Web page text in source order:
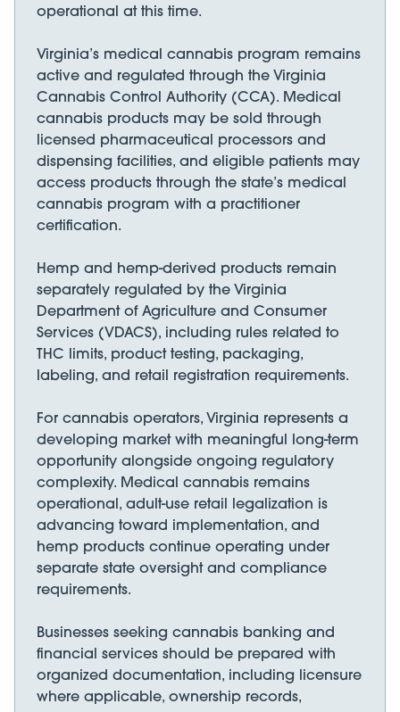
operational at this time.
Virginia’s medical cannabis program remains
active and regulated through the Virginia
Cannabis Control Authority (CCA). Medical
cannabis products may be sold through
licensed pharmaceutical processors and
dispensing facilities, and eligible patients may
access products through the state’s medical
cannabis program with a practitioner
certification.
Hemp and hemp-derived products remain
separately regulated by the Virginia
Department of Agriculture and Consumer
Services (VDACS), including rules related to
THC limits, product testing, packaging,
labeling, and retail registration requirements.
For cannabis operators, Virginia represents a
developing market with meaningful long-term
opportunity alongside ongoing regulatory
complexity. Medical cannabis remains
operational, adult-use retail legalization is
advancing toward implementation, and
hemp products continue operating under
separate state oversight and compliance
requirements.
Businesses seeking cannabis banking and
financial services should be prepared with
organized documentation, including licensure
where applicable, ownership records,